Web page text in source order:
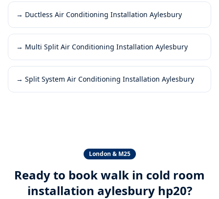
→ Ductless Air Conditioning Installation Aylesbury
→ Multi Split Air Conditioning Installation Aylesbury
→ Split System Air Conditioning Installation Aylesbury
London & M25
Ready to bookwalk in cold room
installation aylesbury hp20?